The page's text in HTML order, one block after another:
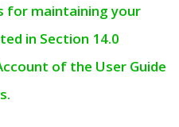
for maintaining your
in Section 14.0
of the User Guide